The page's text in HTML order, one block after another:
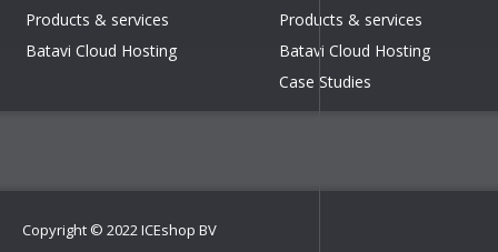
Products & services
Batavi Cloud Hosting
Products & services
Batavi Cloud Hosting
Case Studies
Copyright © 2022 ICEshop BV